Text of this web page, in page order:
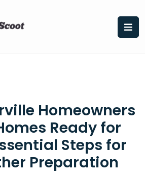
Homeowners
Ready for
Steps for
Preparation